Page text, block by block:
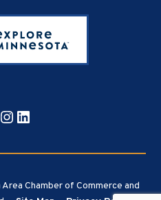
Instagram
LinkedIn
Chamber of Commerce and